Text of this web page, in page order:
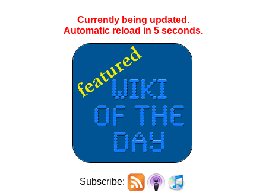
Currently being updated.
Automatic reload in 5seconds.
Subscribe: